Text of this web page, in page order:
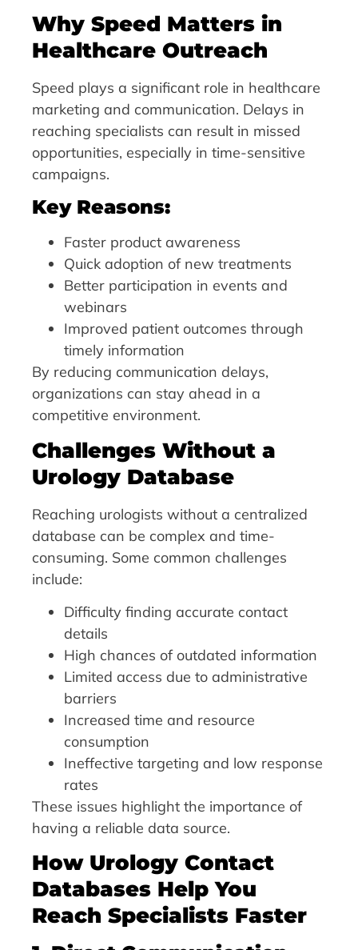
Why Speed Matters in
Healthcare Outreach
Speed plays a significant role in healthcare
marketing and communication. Delays in
reaching specialists can result in missed
opportunities, especially in time-sensitive
campaigns.
Key Reasons:
Faster product awareness
Quick adoption of new treatments
Better participation in events and
webinars
Improved patient outcomes through
timely information
By reducing communication delays,
organizations can stay ahead in a
competitive environment.
Challenges Without a
Urology Database
Reaching urologists without a centralized
database can be complex and time-
consuming. Some common challenges
include:
Difficulty finding accurate contact
details
High chances of outdated information
Limited access due to administrative
barriers
Increased time and resource
consumption
Ineffective targeting and low response
rates
These issues highlight the importance of
having a reliable data source.
How Urology Contact
Databases Help You
Reach Specialists Faster